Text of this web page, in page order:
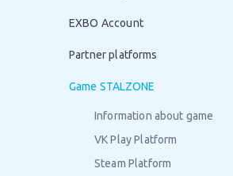
EXBO Account
Partner platforms
Game STALZONE
Information about game
VK Play Platform
Steam Platform